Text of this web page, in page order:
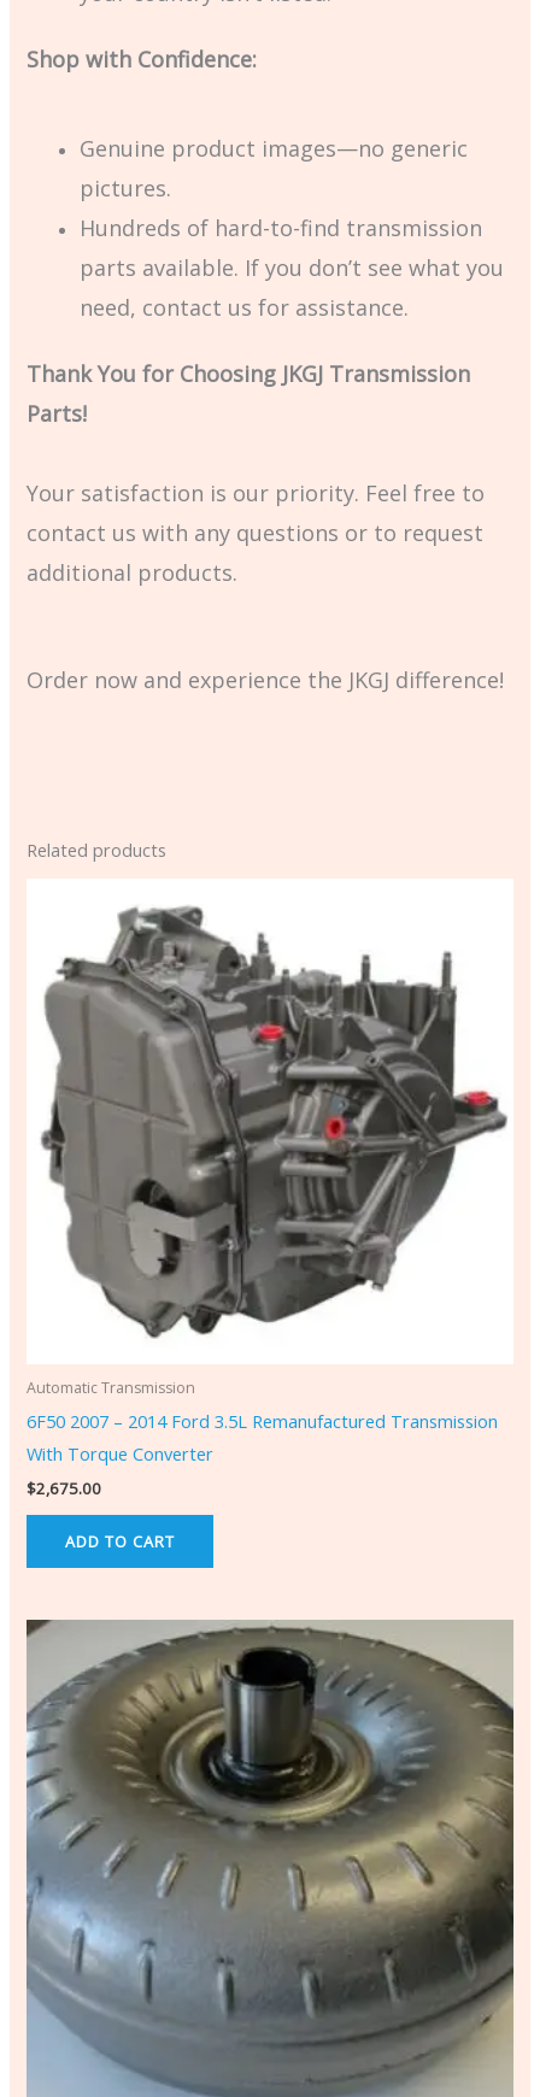
Shop with Confidence:
Genuine product images—no generic
pictures.
Hundreds of hard-to-find transmission
parts available. If you don’t see what you
need, contact us for assistance.
Thank You for Choosing JKGJ Transmission
Parts!
Your satisfaction is our priority. Feel free to
contact us with any questions or to request
additional products.
Order now and experience the JKGJ difference!
Related products
Automatic Transmission
6F50 2007 – 2014 Ford 3.5L Remanufactured Transmission
With Torque Converter
$2,675.00
ADD TO CART